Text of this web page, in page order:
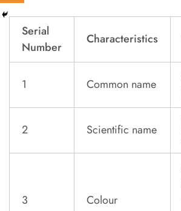
Serial
Number
Characteristics
1 Common name
2 Scientific name
3 Colour